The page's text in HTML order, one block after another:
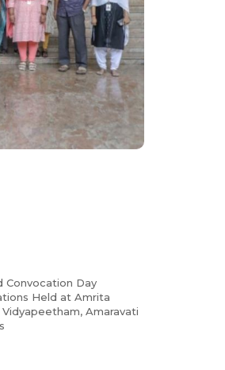
Convocation Day
Held at Amrita
Vidyapeetham, Amaravati